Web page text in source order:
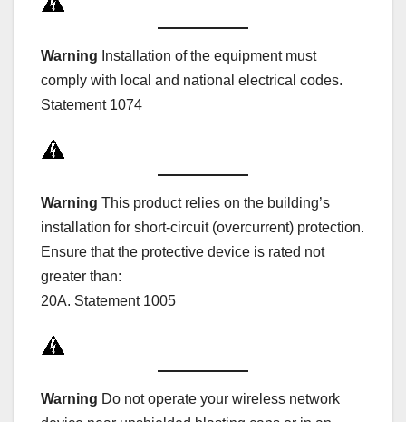
Warning Installation of the equipment must
comply with local and national electrical codes.
Statement 1074
Warning This product relies on the building’s
installation for short-circuit (overcurrent) protection.
Ensure that the protective device is rated not
greater than:
20A. Statement 1005
Warning Do not operate your wireless network